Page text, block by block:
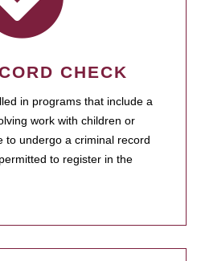
CHECK
in programs that include a
work with children or
to undergo a criminal record
to register in the